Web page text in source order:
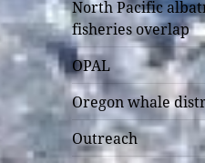
North Pacific
fisheries overlap
OPAL
Oregon whale
Outreach